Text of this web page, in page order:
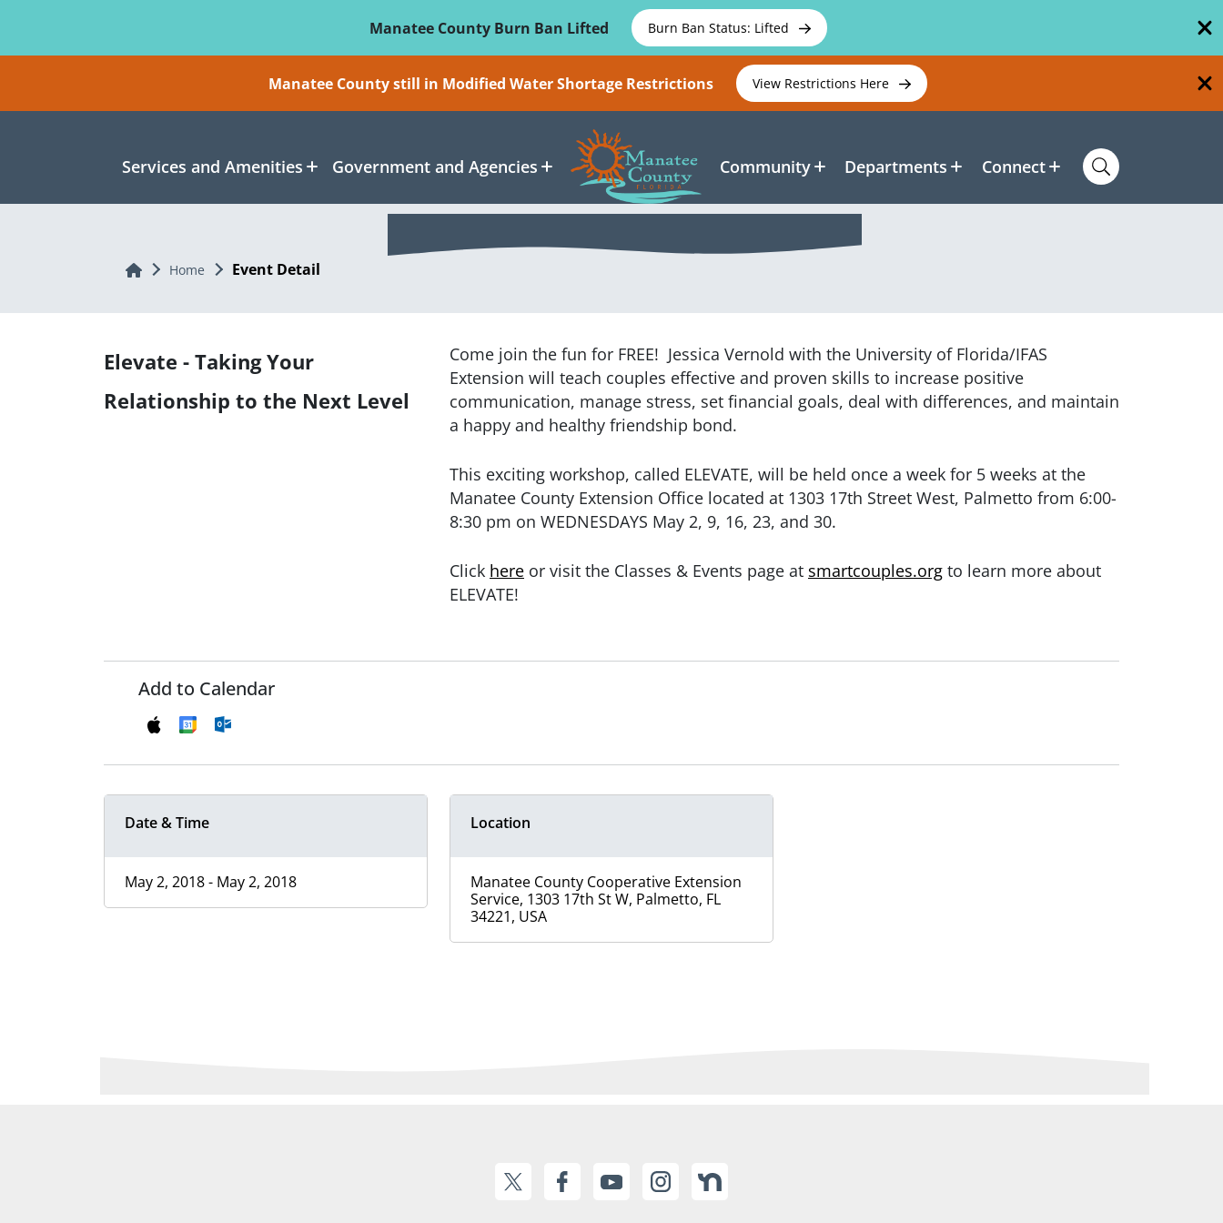
Manatee County Burn Ban Lifted
Burn Ban Status: Lifted
Manatee County still in Modified Water Shortage Restrictions View Restrictions Here
Services and Amenities Government and Agencies Community Departments Connect
Home Home Event Detail
Elevate - Taking Your
Relationship to the Next Level
Come join the fun for FREE! Jessica Vernold with the University of Florida/IFAS
Extension will teach couples effective and proven skills to increase positive
communication, manage stress, set financial goals, deal with differences, and maintain
a happy and healthy friendship bond.
This exciting workshop, called ELEVATE, will be held once a week for 5 weeks at the
Manatee County Extension Office located at 1303 17th Street West, Palmetto from 6:00-
8:30 pm on WEDNESDAYS May 2, 9, 16, 23, and 30.
Click here or visit the Classes & Events page at smartcouples.org to learn more about
ELEVATE!
Add to Calendar
Date & Time
May 2, 2018 - May 2, 2018
Location
Manatee County Cooperative Extension
Service, 1303 17th St W, Palmetto, FL
34221, USA